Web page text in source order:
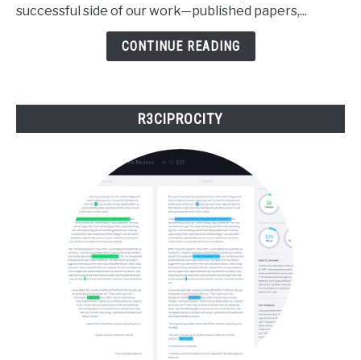
successful side of our work—published papers,...
CONTINUE READING
R3CIPROCITY